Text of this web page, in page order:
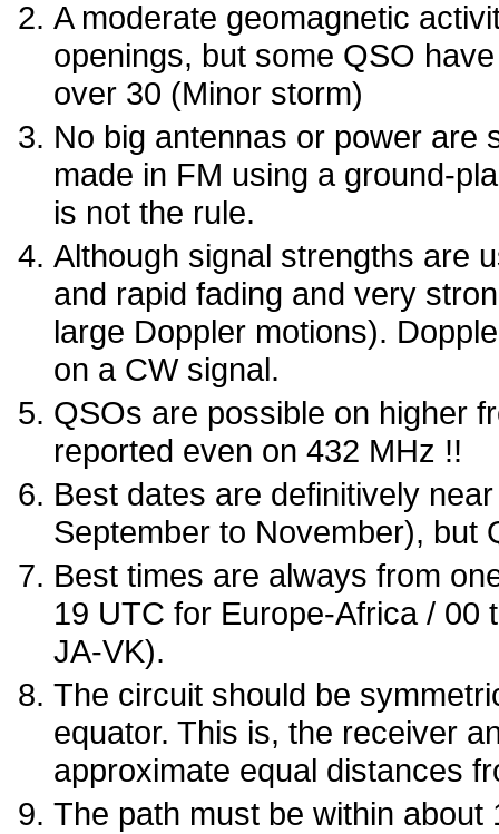
A moderate geomagnetic
openings, but some QSO
over 30 (Minor storm)
No big antennas or power are
made in FM using a ground-
is not the rule.
Although signal strengths are
and rapid fading and very
large Doppler motions).
on a CW signal.
QSOs are possible on higher
reported even on 432 MHz !!
Best dates are definitively
September to November), but
Best times are always from
19 UTC for Europe-Africa / 00
JA-VK).
The circuit should be
equator. This is, the receiver
approximate equal distances
The path must be within